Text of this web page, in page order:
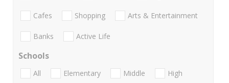
Cafes Shopping Arts & Entertainment
Banks Active Life
Schools
All Elementary Middle
High